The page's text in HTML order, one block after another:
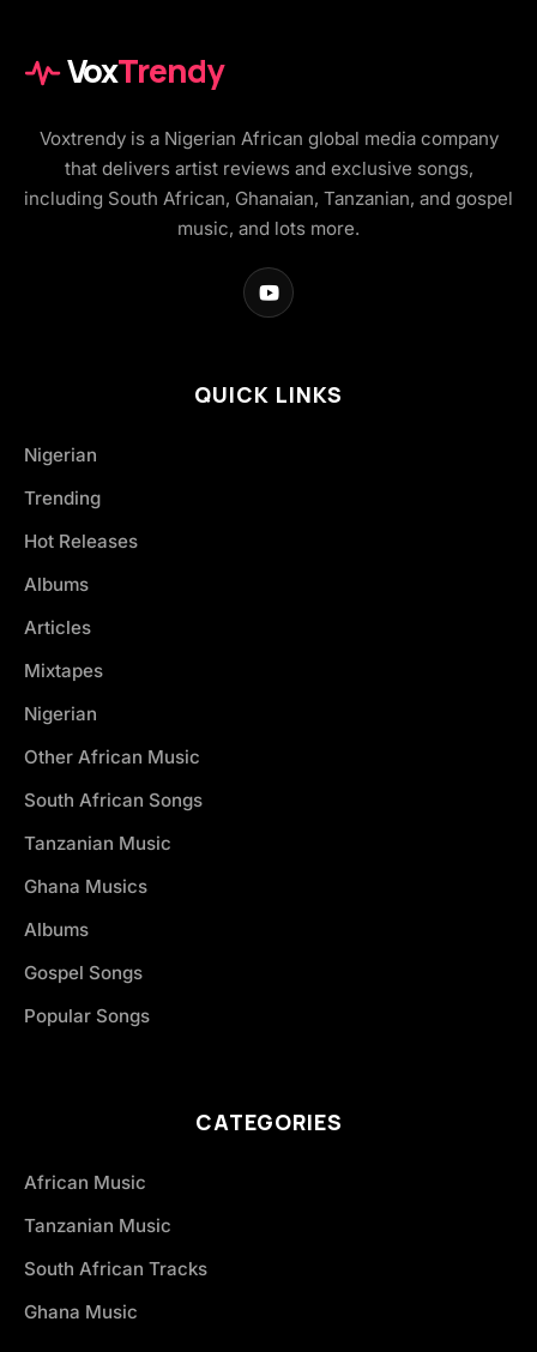
VoxTrendy
Voxtrendy is a Nigerian African global media company
that delivers artist reviews and exclusive songs,
including South African, Ghanaian, Tanzanian, and gospel
music, and lots more.
QUICK LINKS
Nigerian
Trending
Hot Releases
Albums
Articles
Mixtapes
Nigerian
Other African Music
South African Songs
Tanzanian Music
Ghana Musics
Albums
Gospel Songs
Popular Songs
CATEGORIES
African Music
Tanzanian Music
South African Tracks
Ghana Music